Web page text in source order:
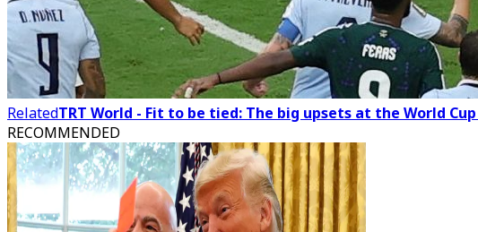
RelatedTRT World - Fit to be tied: The big upsets at the World
RECOMMENDED